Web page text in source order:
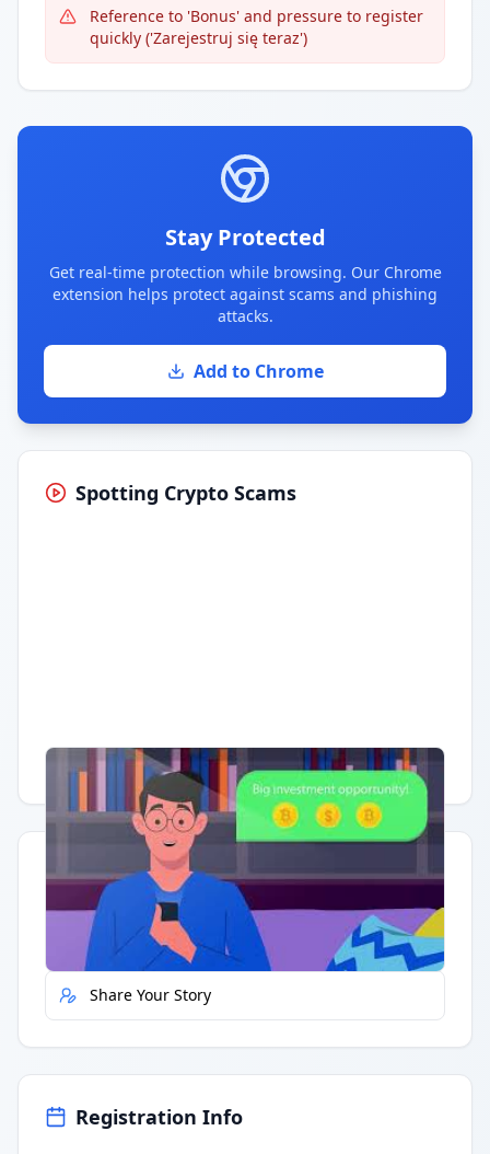
Reference to 'Bonus' and pressure to register
quickly ('Zarejestruj się teraz')
Stay Protected
Get real-time protection while browsing. Our Chrome
extension helps protect against scams and phishing
attacks.
Add to Chrome
Spotting Crypto Scams
Having trouble? Watch on YouTube.
Quick Actions
Report Error
Share Your Story
Registration Info